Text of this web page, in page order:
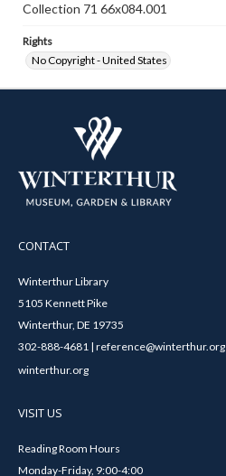
Collection 71 66x084.001
Rights
No Copyright - United States
CONTACT
Winterthur Library
5105 Kennett Pike
Winterthur, DE 19735
302-888-4681 | reference@winterthur.org
winterthur.org
VISIT US
Reading Room Hours
Monday-Friday, 9:00-4:00